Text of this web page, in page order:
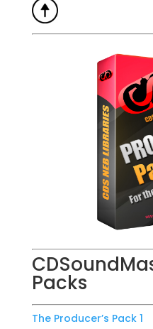
Packs
The Producer’s Pack 1